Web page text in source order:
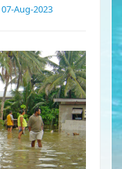
07-Aug-2023